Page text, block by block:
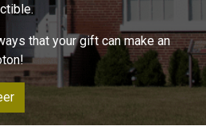
that your gift can make an